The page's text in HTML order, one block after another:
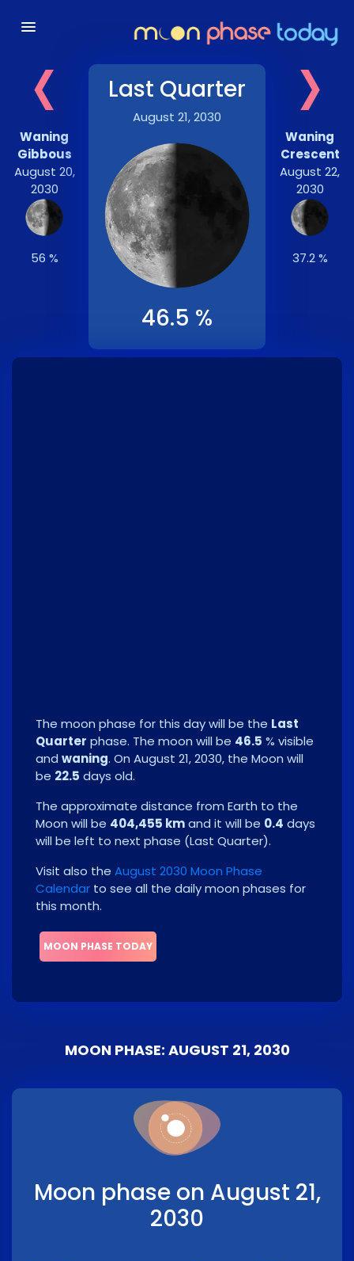
‹
Waning
Gibbous
August 20,
2030
56 %
Last Quarter
August 21, 2030
46.5 %
›
Waning
Crescent
August 22,
2030
37.2 %
The moon phase for this day will be the Last
Quarter phase. The moon will be 46.5 % visible
and waning. On August 21, 2030, the Moon will
be 22.5 days old.
The approximate distance from Earth to the
Moon will be 404,455 kmand it will be 0.4 days
will be left to next phase (Last Quarter).
Visit also the August 2030 Moon Phase
Calendar to see all the daily moon phases for
this month.
MOON PHASE TODAY
MOON PHASE: AUGUST 21, 2030
Moon phase on August 21,
2030